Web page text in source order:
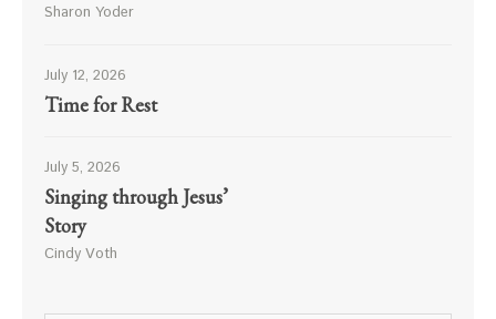
Sharon Yoder
July 12, 2026
Time for Rest
July 5, 2026
Singing through Jesus’
Story
Cindy Voth